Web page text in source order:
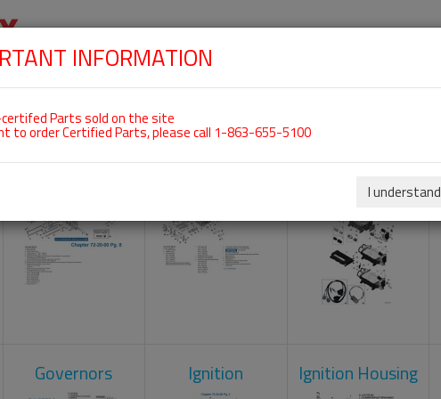
ROTAX 912IS
Crankcase Cylinder Head Engine Control
Governors Ignition Ignition Housing
INFORMATION
Parts sold on the site
to order Certified Parts, please call 1-863-655-5100
I understand